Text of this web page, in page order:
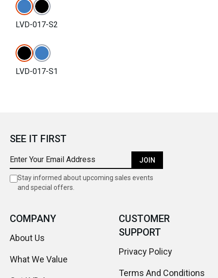
LVD-017-S2
LVD-017-S1
SEE IT FIRST
JOIN
Stay informed about upcoming sales events
and special offers.
COMPANY
About Us
What We Value
CUSTOMER
SUPPORT
Privacy Policy
Terms And Conditions